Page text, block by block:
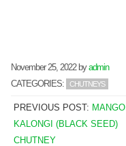
November 25, 2022byadmin
CATEGORIES:
CHUTNEYS
PREVIOUS POST: MANGO
KALONGI (BLACK SEED)
CHUTNEY